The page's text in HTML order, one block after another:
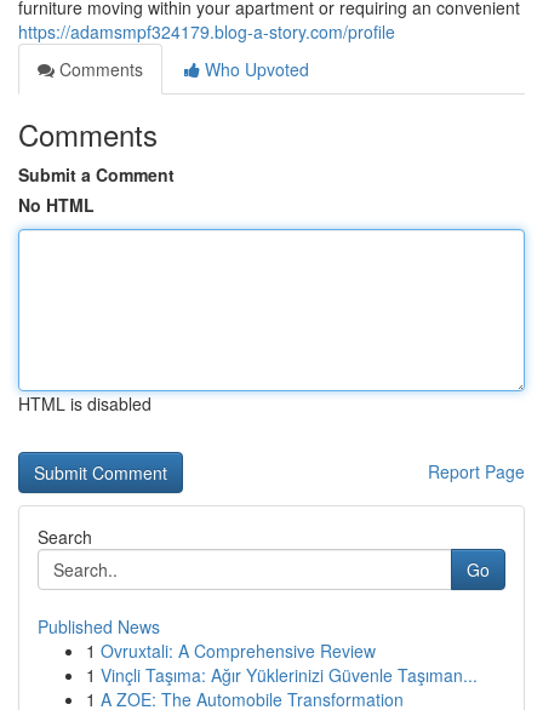
furniture moving within your apartment or requiring an convenient
https://adamsmpf324179.blog-a-story.com/profile
Comments
Who Upvoted
Comments
Submit a Comment
No HTML
HTML is disabled
Report Page
Search
Go
Published News
1 Ovruxtali: A Comprehensive Review
1 Vinçli Taşıma: Ağır Yüklerinizi Güvenle Taşıman...
1 A ZOE: The Automobile Transformation